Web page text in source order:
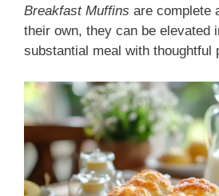
Breakfast Muffins are complete
their own, they can be elevated
substantial meal with thoughtful